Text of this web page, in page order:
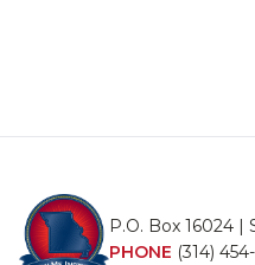
P.O. Box 16024 |
PHONE (314)